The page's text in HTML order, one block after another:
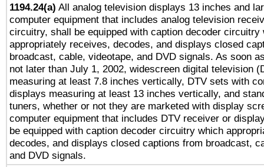
1194.24(a) All analog television displays 13 inches and
computer equipment that includes analog television
circuitry, shall be equipped with caption decoder circuitry
appropriately receives, decodes, and displays closed
broadcast, cable, videotape, and DVD signals. As soon
not later than July 1, 2002, widescreen digital television
measuring at least 7.8 inches vertically, DTV sets with
displays measuring at least 13 inches vertically, and
tuners, whether or not they are marketed with display
computer equipment that includes DTV receiver or
be equipped with caption decoder circuitry which
decodes, and displays closed captions from broadcast,
and DVD signals.